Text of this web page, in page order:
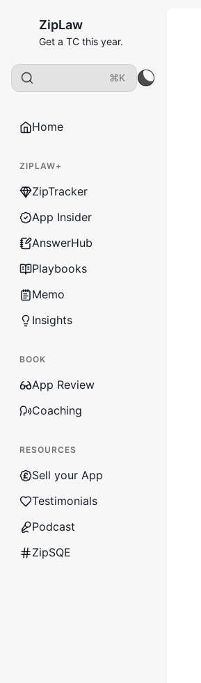
ZipLaw
Get a TC this year.
⌘K
Home
ZIPLAW+
ZipTracker
App Insider
AnswerHub
Playbooks
Memo
Insights
BOOK
App Review
Coaching
RESOURCES
Sell your App
Testimonials
Podcast
ZipSQE